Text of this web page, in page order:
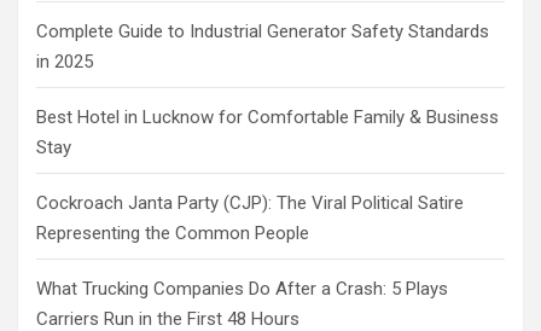
Complete Guide to Industrial Generator Safety Standards
in 2025
Best Hotel in Lucknow for Comfortable Family & Business
Stay
Cockroach Janta Party (CJP): The Viral Political Satire
Representing the Common People
What Trucking Companies Do After a Crash: 5 Plays
Carriers Run in the First 48 Hours